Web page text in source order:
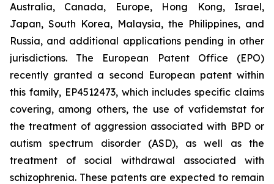
Australia, Canada, Europe, Hong Kong, Israel,
Japan, South Korea, Malaysia, the Philippines, and
Russia, and additional applications pending in other
jurisdictions. The European Patent Office (EPO)
recently granted a second European patent within
this family, EP4512473, which includes specific claims
covering, among others, the use of vafidemstat for
the treatment of aggression associated with BPD or
autism spectrum disorder (ASD), as well as the
treatment of social withdrawal associated with
schizophrenia. These patents are expected to remain